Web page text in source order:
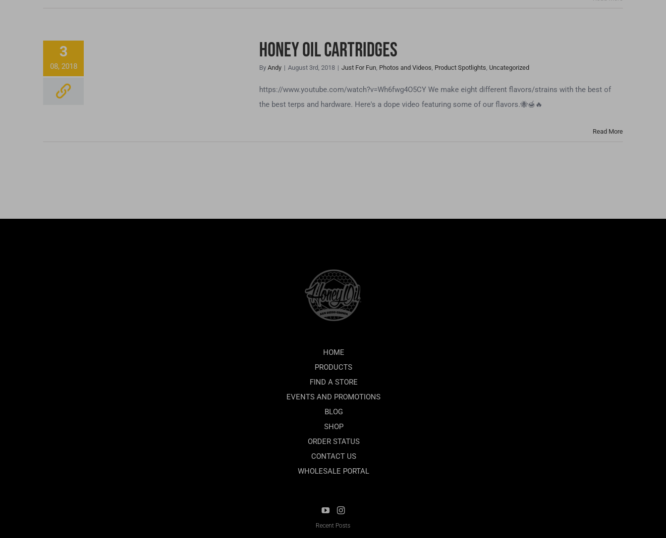
3
08, 2018
Honey Oil Cartridges
By Andy | August 3rd, 2018 | Just For Fun, Photos and Videos, Product Spotlights, Uncategorized
https://www.youtube.com/watch?v=Wh6fwg4O5CY We make eight different flavors/strains with the best of
the best terps and hardware. Here's a dope video featuring some of our flavors.🐝🍯🔥
Read More
HOME
PRODUCTS
FIND A STORE
EVENTS AND PROMOTIONS
BLOG
SHOP
ORDER STATUS
CONTACT US
WHOLESALE PORTAL
Recent Posts